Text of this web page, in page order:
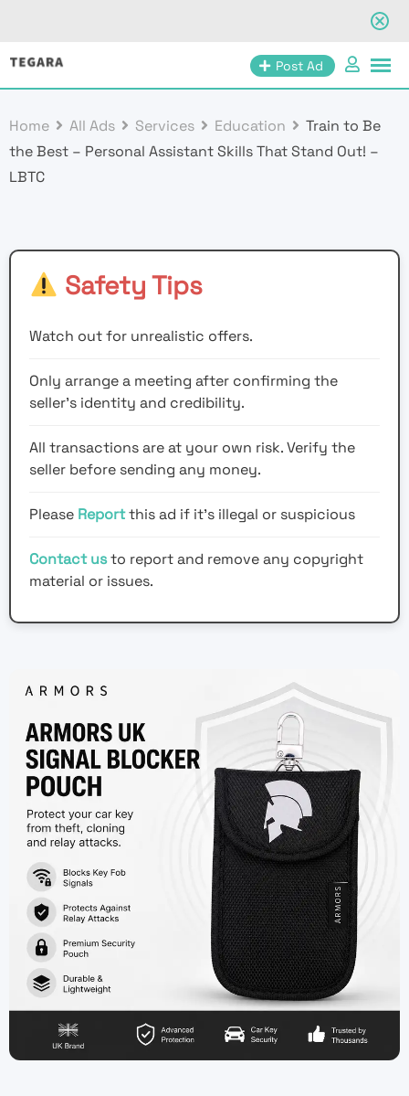
Skip
Post Ad
Home All Ads Services Education
Train to Be
the Best – Personal Assistant Skills That Stand Out! –
LBTC
Safety Tips
Watch out for unrealistic offers.
Only arrange a meeting after confirming the
seller’s identity and credibility.
All transactions are at your own risk. Verify the
seller before sending any money.
Please Reportthis ad if it's illegal or suspicious
Contact usto report and remove any copyright
material or issues.